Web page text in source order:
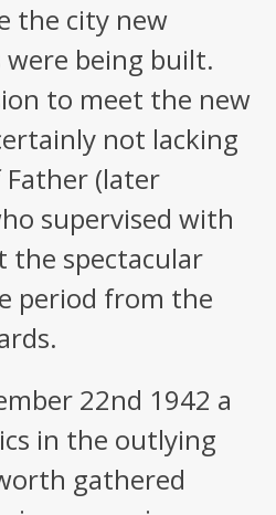
the city new
being built.
to meet the new
not lacking
(later
supervised with
the spectacular
period from the
22nd 1942 a
in the outlying
gathered